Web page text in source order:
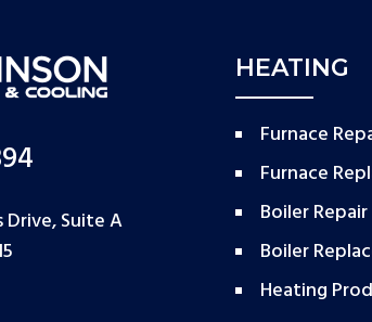
Drive, Suite A
HEATING
Furnace
Furnace
Boiler Repair
Boiler
Heating